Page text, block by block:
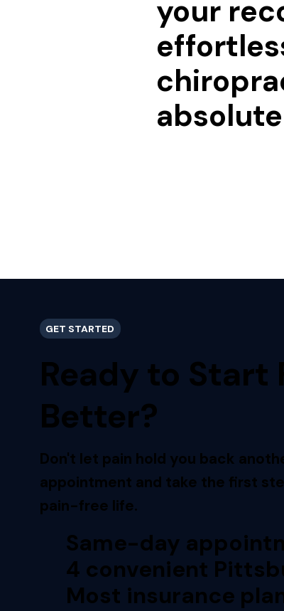
your
GET STARTED
Ready to Start
Better?
Don't let pain hold you back
appointment and take the first
pain-free life.
Same-day
4 convenient
Most insurance